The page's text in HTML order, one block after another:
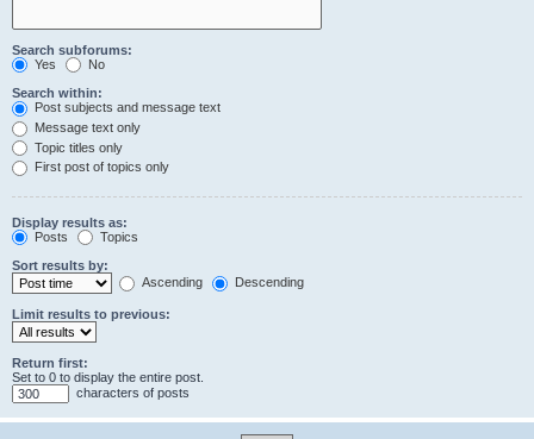
Search subforums:
Yes
No
Search within:
Post subjects and message text
Message text only
Topic titles only
First post of topics only
Display results as:
Posts
Topics
Sort results by:
Ascending
Descending
Limit results to previous:
Return first:
Set to 0 to display the entire post.
characters of posts